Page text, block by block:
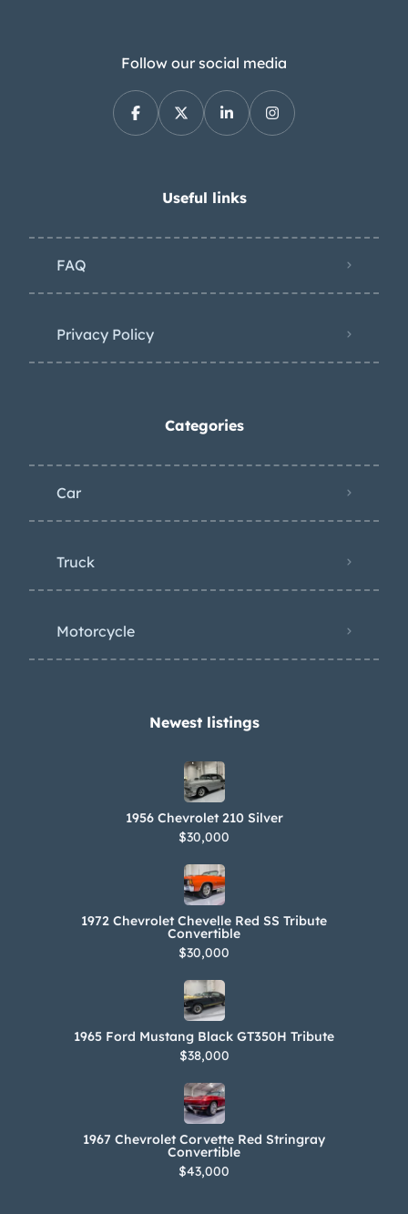
Follow our social media
Useful links
FAQ
Privacy Policy
Categories
Car
Truck
Motorcycle
Newest listings​
1956 Chevrolet 210 Silver
$30,000
1972 Chevrolet Chevelle Red SS Tribute
Convertible
$30,000
1965 Ford Mustang Black GT350H Tribute
$38,000
1967 Chevrolet Corvette Red Stringray
Convertible
$43,000